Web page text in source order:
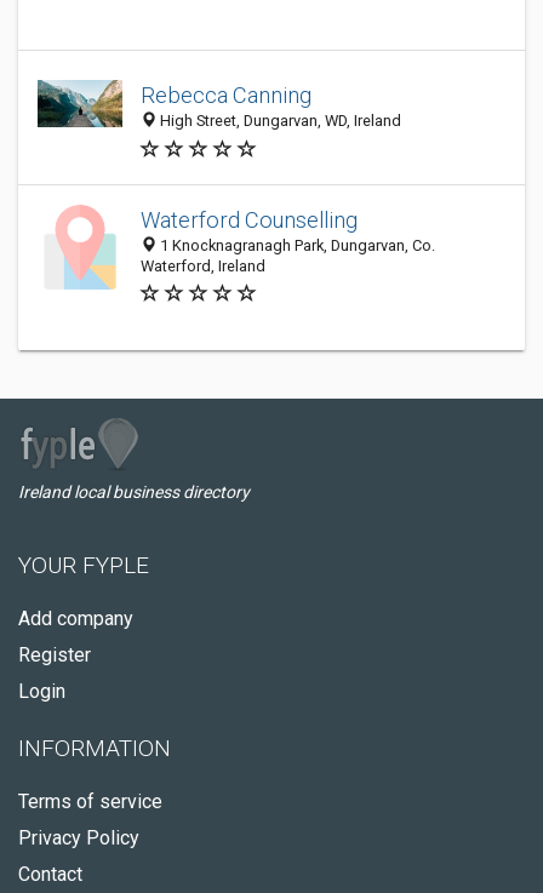
Rebecca Canning
High Street, Dungarvan, WD, Ireland
Waterford Counselling
1 Knocknagranagh Park, Dungarvan, Co.
Waterford, Ireland
Ireland local business directory
YOUR FYPLE
Add company
Register
Login
INFORMATION
Terms of service
Privacy Policy
Contact